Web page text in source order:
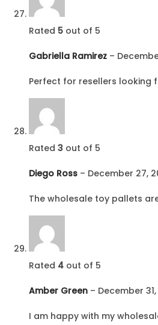
Rated 5 out of 5
Gabriella Ramirez –
Perfect for resellers looking
Rated 3 out of 5
Diego Ross – December 27,
The wholesale toy pallets
Rated 4 out of 5
Amber Green – December
I am happy with my